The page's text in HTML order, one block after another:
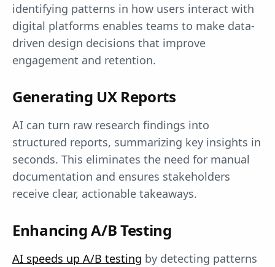
identifying patterns in how users interact with
digital platforms enables teams to make data-
driven design decisions that improve
engagement and retention.
Generating UX Reports
AI can turn raw research findings into
structured reports, summarizing key insights in
seconds. This eliminates the need for manual
documentation and ensures stakeholders
receive clear, actionable takeaways.
Enhancing A/B Testing
AI speeds up A/B testing by detecting patterns